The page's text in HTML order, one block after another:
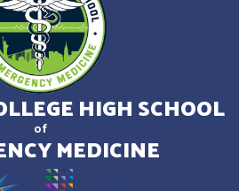
HIGH SCHOOL
of
MEDICINE